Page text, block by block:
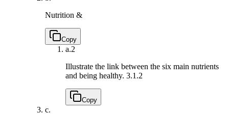
Nutrition &
Copy
a.2
Illustrate the link between the six main nutrients
and being healthy. 3.1.2
Copy
c.